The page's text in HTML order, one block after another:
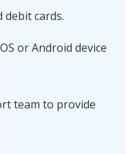
debit cards.
or Android device
team to provide